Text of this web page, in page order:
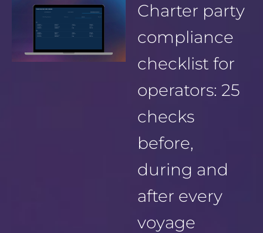
Charter party
compliance
checklist for
operators: 25
checks
before,
during and
after every
voyage